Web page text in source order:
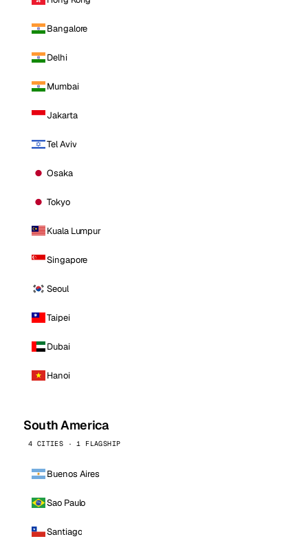
Bangalore
Delhi
Mumbai
Jakarta
Tel Aviv
Osaka
Tokyo
Kuala Lumpur
Singapore
Seoul
Taipei
Dubai
Hanoi
South America
4 CITIES · 1 FLAGSHIP
Buenos Aires
Sao Paulo
Santiago